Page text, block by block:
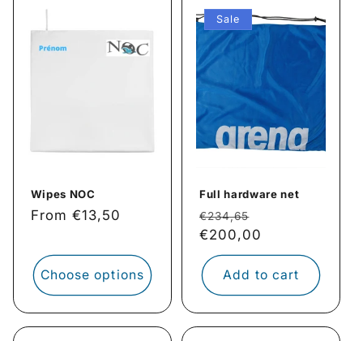
Wipes NOC
Regular
From €13,50
Choose options
Sale
Full hardware net
Regular
price
€234,65
price
€200,00
Add to cart